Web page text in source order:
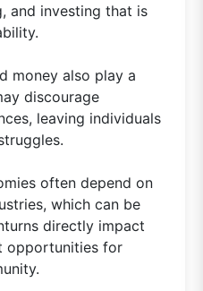
and investing that is
money also play a
discourage
leaving individuals
often depend on
which can be
directly impact
opportunities for